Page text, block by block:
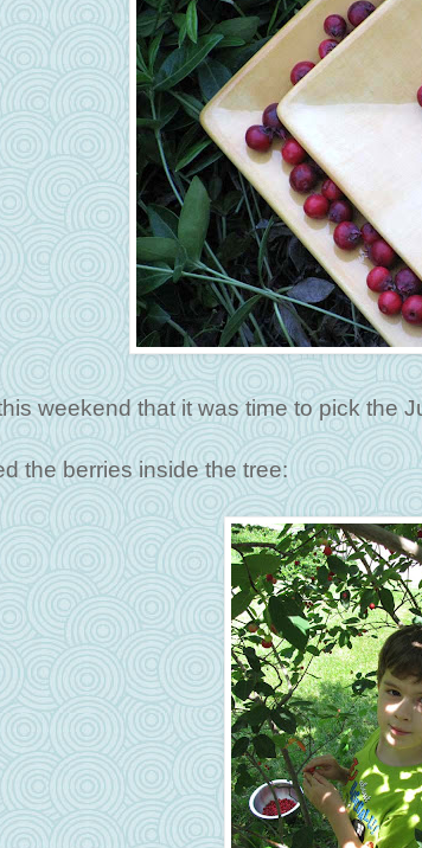
weekend that it was time to pick the
the berries inside the tree: